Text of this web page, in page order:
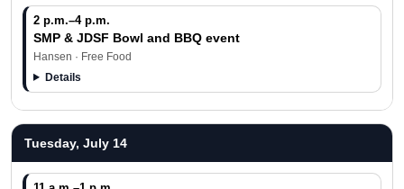
2 p.m.–4 p.m.
SMP & JDSF Bowl and BBQ event
Hansen · Free Food
Details
Tuesday, July 14